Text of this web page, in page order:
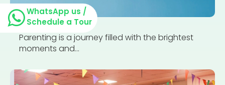
Parenting is a journey filled with the brightest
moments and...
WhatsApp us /
Schedule a Tour